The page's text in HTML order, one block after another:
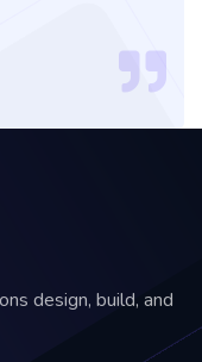
design, build, and